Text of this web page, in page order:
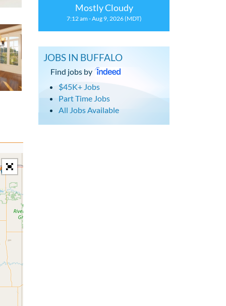
Mostly Cloudy
7:12 am - Aug 9, 2026 (MDT)
JOBS IN BUFFALO
Find jobs by
$45K+ Jobs
Part Time Jobs
All Jobs Available